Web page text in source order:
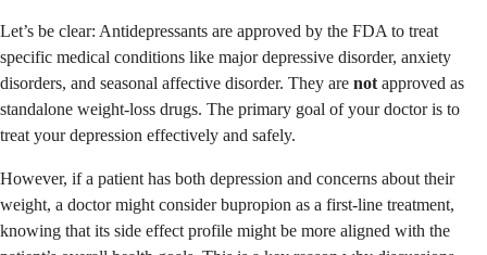
Let’s be clear: Antidepressants are approved by the FDA to treat
specific medical conditions like major depressive disorder, anxiety
disorders, and seasonal affective disorder. They are not approved as
standalone weight-loss drugs. The primary goal of your doctor is to
treat your depression effectively and safely.
However, if a patient has both depression and concerns about their
weight, a doctor might consider bupropion as a first-line treatment,
knowing that its side effect profile might be more aligned with the